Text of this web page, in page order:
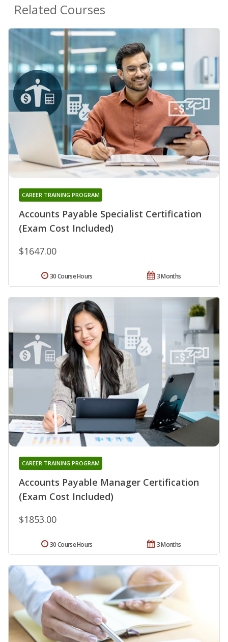
Related Courses
Accounts Payable Specialist Certification
(Exam Cost Included)
CAREER TRAINING PROGRAM
$1647.00
3 Months
30 Course Hours
Accounts Payable Manager Certification
(Exam Cost Included)
CAREER TRAINING PROGRAM
$1853.00
3 Months
30 Course Hours